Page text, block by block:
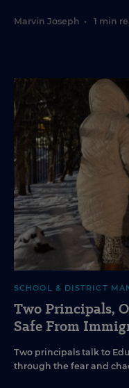
Marvin Joseph • 1 min
SCHOOL & DISTRICT
Two Principals,
Safe From
Two principals talk to
through the fear and